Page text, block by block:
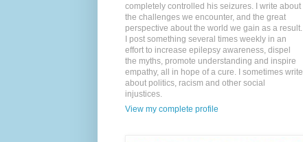
completely controlled his seizures. I write about
the challenges we encounter, and the great
perspective about the world we gain as a result.
I post something several times weekly in an
effort to increase epilepsy awareness, dispel
the myths, promote understanding and inspire
empathy, all in hope of a cure. I sometimes write
about politics, racism and other social
injustices.
View my complete profile